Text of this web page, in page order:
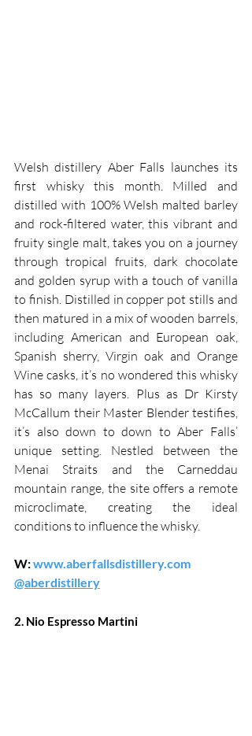
Welsh distillery Aber Falls launches its
first whisky this month. Milled and
distilled with 100% Welsh malted barley
and rock-filtered water, this vibrant and
fruity single malt, takes you on a journey
through tropical fruits, dark chocolate
and golden syrup with a touch of vanilla
to finish. Distilled in copper pot stills and
then matured in a mix of wooden barrels,
including American and European oak,
Spanish sherry, Virgin oak and Orange
Wine casks, it’s no wondered this whisky
has so many layers. Plus as Dr Kirsty
McCallum their Master Blender testifies,
it’s also down to down to Aber Falls’
unique setting. Nestled between the
Menai Straits and the Carneddau
mountain range, the site offers a remote
microclimate, creating the ideal
conditions to influence the whisky.
W: www.aberfallsdistillery.com
@aberdistillery
2. Nio Espresso Martini